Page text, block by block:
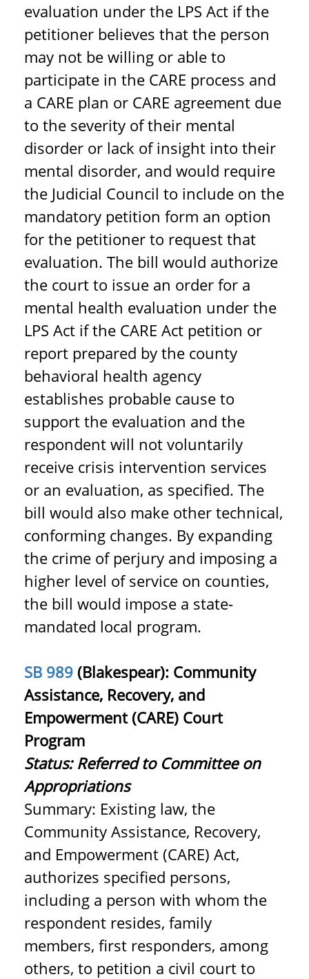
evaluation under the LPS Act if the
petitioner believes that the person
may not be willing or able to
participate in the CARE process and
a CARE plan or CARE agreement due
to the severity of their mental
disorder or lack of insight into their
mental disorder, and would require
the Judicial Council to include on the
mandatory petition form an option
for the petitioner to request that
evaluation. The bill would authorize
the court to issue an order for a
mental health evaluation under the
LPS Act if the CARE Act petition or
report prepared by the county
behavioral health agency
establishes probable cause to
support the evaluation and the
respondent will not voluntarily
receive crisis intervention services
or an evaluation, as specified. The
bill would also make other technical,
conforming changes. By expanding
the crime of perjury and imposing a
higher level of service on counties,
the bill would impose a state-
mandated local program.
SB 989 (Blakespear): Community
Assistance, Recovery, and
Empowerment (CARE) Court
Program
Status: Referred to Committee on
Appropriations
Summary: Existing law, the
Community Assistance, Recovery,
and Empowerment (CARE) Act,
authorizes specified persons,
including a person with whom the
respondent resides, family
members, first responders, among
others, to petition a civil court to